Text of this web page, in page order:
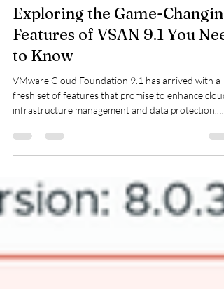
May 9
3 min read
Exploring the Game-Changing
Features of VSAN 9.1 You
to Know
VMware Cloud Foundation 9.1 has arrived with a
infrastructure management and data protection.
Whether you are a system administrator, cloud
updates can help you make the most of your
environment. This post highlights several key
features from the release, focusing on practical